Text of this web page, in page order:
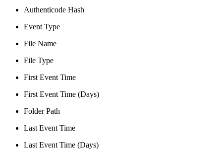
Authenticode Hash
Event Type
File Name
File Type
First Event Time
First Event Time (Days)
Folder Path
Last Event Time
Last Event Time (Days)